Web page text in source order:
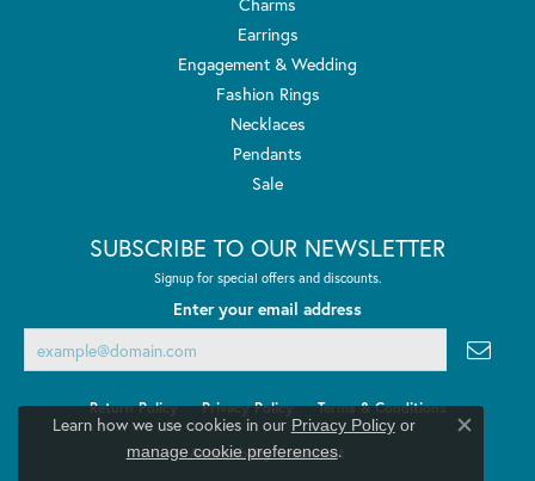
Earrings
Engagement & Wedding
Fashion Rings
Necklaces
Pendants
Sale
SUBSCRIBE TO OUR NEWSLETTER
Signup for special offers and discounts.
Enter your email address
Return Policy Privacy Policy Terms & Conditions
Accessibility Statement
Learn how we use cookies in our Privacy Policyor
manage cookie preferences.
Close